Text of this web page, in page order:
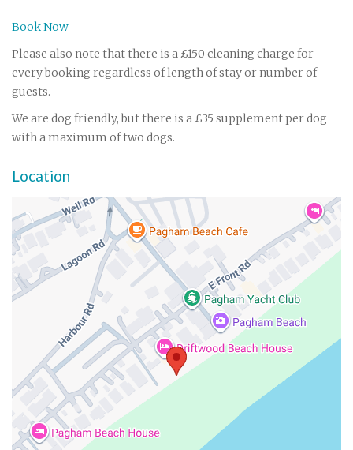
Book Now
Please also note that there is a £150 cleaning charge for
every booking regardless of length of stay or number of
guests.
We are dog friendly, but there is a £35 supplement per dog
with a maximum of two dogs.
Location